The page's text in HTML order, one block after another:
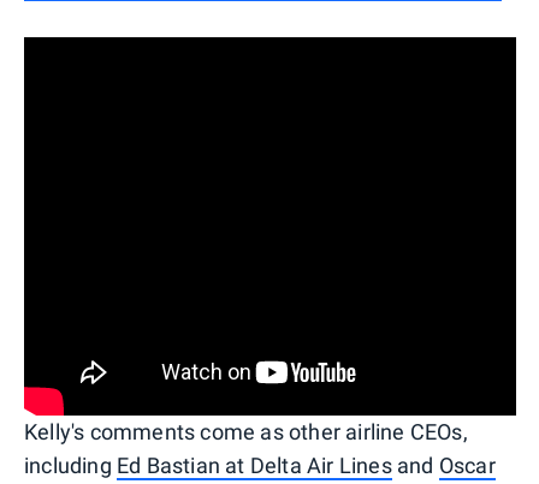
Kelly's comments come as other airline CEOs,
including Ed Bastian at Delta Air Linesand Oscar